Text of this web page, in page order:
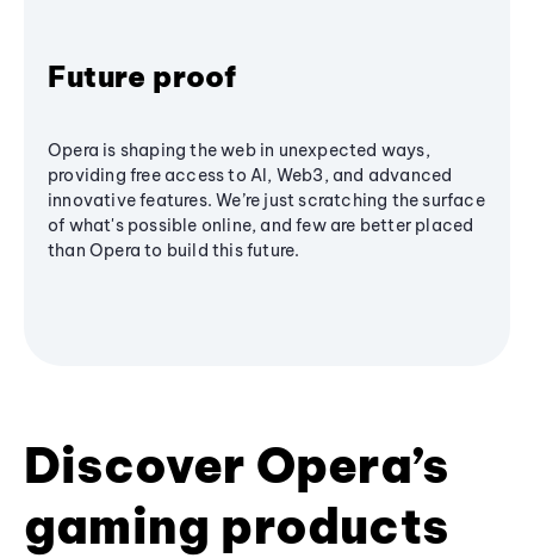
Future proof
Opera is shaping the web in unexpected ways,
providing free access to AI, Web3, and advanced
innovative features. We’re just scratching the surface
of what's possible online, and few are better placed
than Opera to build this future.
Discover Opera’s
gaming products